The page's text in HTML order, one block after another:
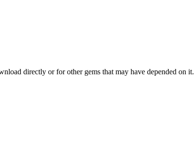
directly or for other gems that may have depended on it.